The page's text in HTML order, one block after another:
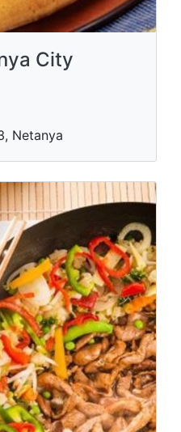
City
Netanya